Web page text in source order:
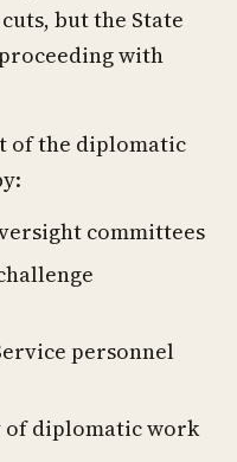
but the State
with
of the diplomatic
committees
personnel
diplomatic work